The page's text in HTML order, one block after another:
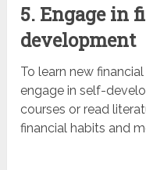
5. Engage in
development
To learn new
engage in self-
courses or read
financial habits and